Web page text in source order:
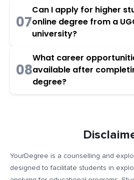
07
Can I apply for higher
online degree from a
university?
08
What career
available after
degree?
YourDegree is a counselling and
designed to facilitate students in